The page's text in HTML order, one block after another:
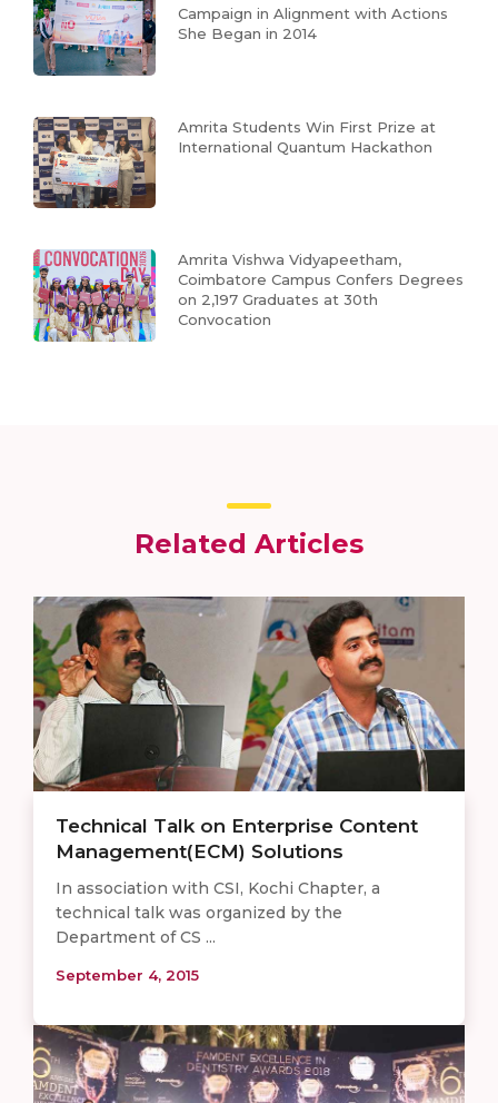
Campaign in Alignment with Actions
She Began in 2014
Amrita Students Win First Prize at
International Quantum Hackathon
Amrita Vishwa Vidyapeetham,
Coimbatore Campus Confers Degrees
on 2,197 Graduates at 30th
Convocation
Related Articles
Technical Talk on Enterprise Content
Management(ECM) Solutions
In association with CSI, Kochi Chapter, a
technical talk was organized by the
Department of CS ...
September 4, 2015